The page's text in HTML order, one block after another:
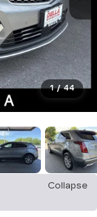
1 / 44
Collapse